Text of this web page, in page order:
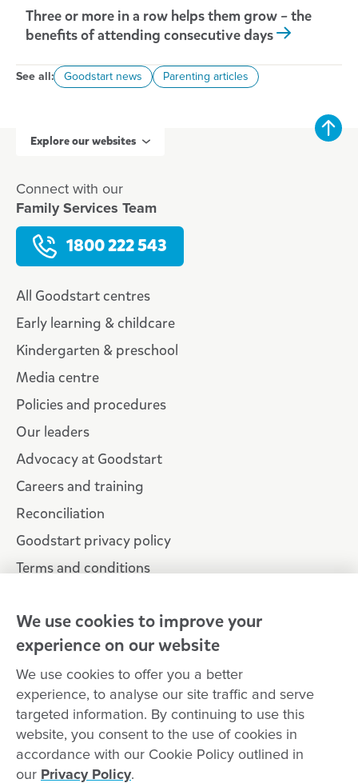
Three or more in a row helps them grow – the
benefits of attending consecutive days
See all: Goodstart news Parenting articles
Explore our websites
Connect with our
Family Services Team
1800 222 543
All Goodstart centres
Early learning & childcare
Kindergarten & preschool
Media centre
Policies and procedures
Our leaders
Advocacy at Goodstart
Careers and training
Reconciliation
Goodstart privacy policy
Terms and conditions
Connect with
Goodstart
Copyright © Goodstart Early Learning Ltd | Web design ::
Zeroseven
We use cookies to improve your
experience on our website
We use cookies to offer you a better
experience, to analyse our site traffic and serve
targeted information. By continuing to use this
website, you consent to the use of cookies in
accordance with our Cookie Policy outlined in
our Privacy Policy.